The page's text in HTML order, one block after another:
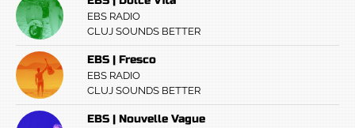
EBS RADIO
CLUJ SOUNDS BETTER
EBS | Fresco
EBS RADIO
CLUJ SOUNDS BETTER
EBS | Nouvelle Vague